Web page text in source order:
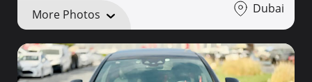
More Photos Dubai